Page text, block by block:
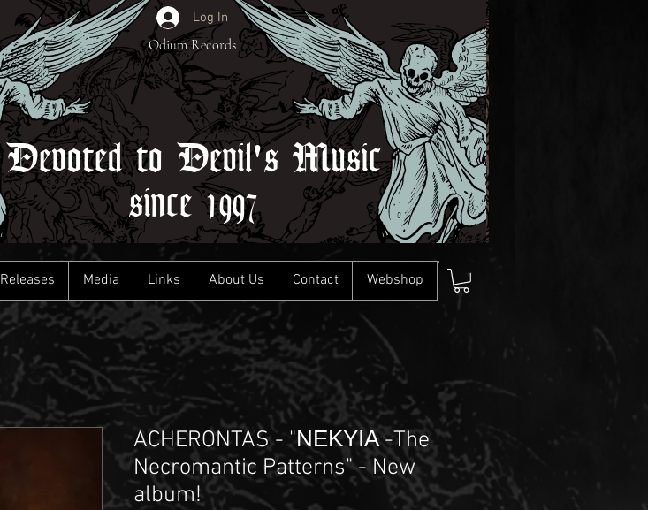
Devoted to Devil's Music
since 1997
Log In
Odium Records
Releases Media Links About Us Contact Webshop
ACHERONTAS - "ΝΕΚΥΙΑ -The
Necromantic Patterns" - New
album!